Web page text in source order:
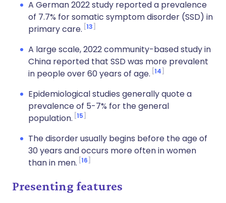
A German 2022 study reported a prevalence
of 7.7% for somatic symptom disorder (SSD) in
primary care. 13
A large scale, 2022 community-based study in
China reported that SSD was more prevalent
in people over 60 years of age. 14
Epidemiological studies generally quote a
prevalence of 5-7% for the general
population. 15
The disorder usually begins before the age of
30 years and occurs more often in women
than in men. 16
Presenting features